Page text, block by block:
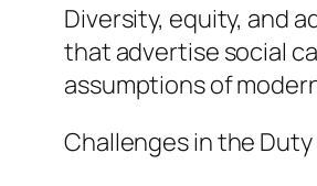
Diversity, equity, and
that advertise social
assumptions of
Challenges in the Duty